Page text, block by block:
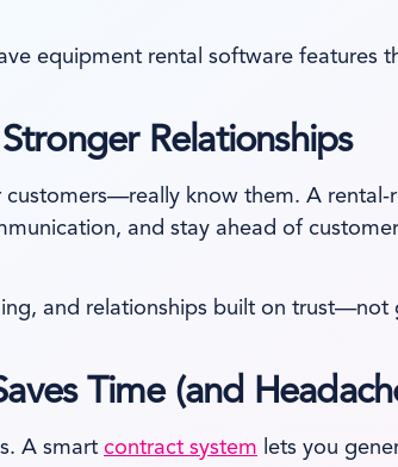
equipment rental software
Relationships
customers—really know them. A rental-
and stay ahead of
and relationships built on trust—not
Time (and
A smart contract system lets you